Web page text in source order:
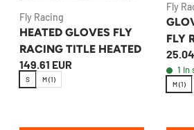
Fly Racing
HEATED GLOVES FLY
RACING TITLE HEATED
149.61 EUR
S M (1)
Fly
FLY
1 in
M (1)